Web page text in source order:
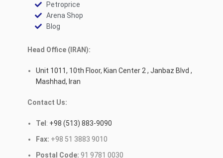
Petroprice
Arena Shop
Blog
Head Office (IRAN):
Unit 1011, 10th Floor, Kian Center 2 , Janbaz Blvd ,
Mashhad, Iran
Contact Us:
Tel : +98 (513) 883-9090
Fax: +98 51 3883 9010
Postal Code: 91 9781 0030